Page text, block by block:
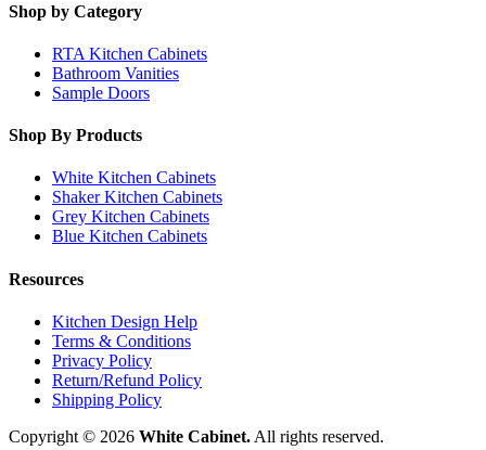
Shop by Category
RTA Kitchen Cabinets
Bathroom Vanities
Sample Doors
Shop By Products
White Kitchen Cabinets
Shaker Kitchen Cabinets
Grey Kitchen Cabinets
Blue Kitchen Cabinets
Resources
Kitchen Design Help
Terms & Conditions
Privacy Policy
Return/Refund Policy
Shipping Policy
Copyright © 2026 White Cabinet. All rights reserved.